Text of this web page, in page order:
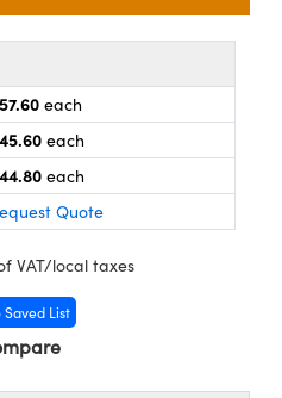
each
each
each
Quote
VAT/local taxes
Saved List